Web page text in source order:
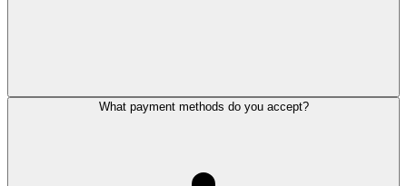
What payment methods do you accept?